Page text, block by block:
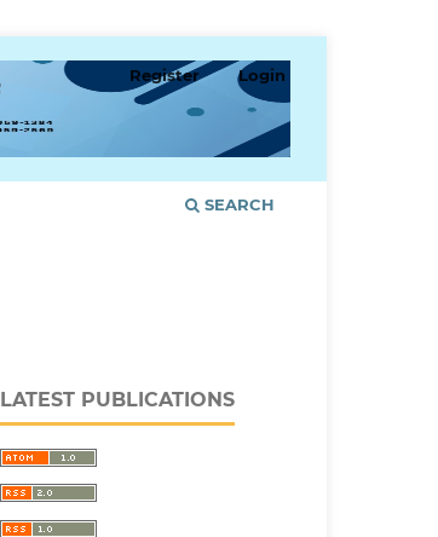
SEARCH
Register Login
LATEST PUBLICATIONS